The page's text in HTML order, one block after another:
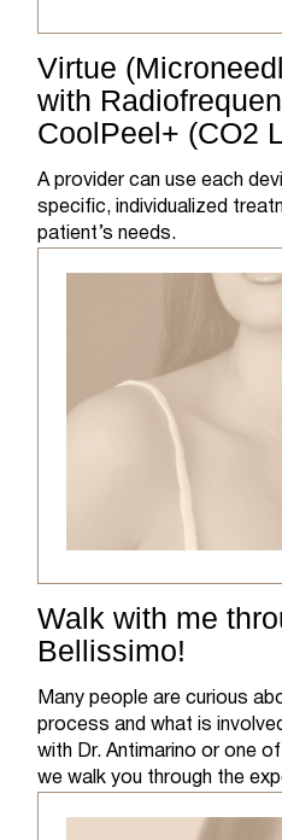
Virtue
with
CoolPeel+ (CO2
A provider can use each
specific, individualized
patient’s needs.
Walk with me
Bellissimo!
Many people are curious
process and what is
with Dr. Antimarino or one
we walk you through the